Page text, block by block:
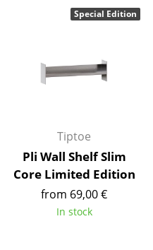
Tiptoe
Pli Wall Shelf Slim
Core Limited Edition
from 69,00 €
In stock
Special Edition